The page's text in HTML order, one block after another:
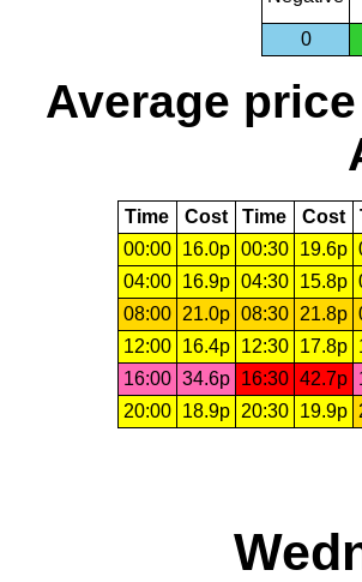
0
Average
Time Cost Time Cost
00:00
16.0p 00:30 19.6p
04:00
16.9p 04:30 15.8p
08:00
21.0p 08:30 21.8p
12:00
16.4p 12:30 17.8p
16:00 34.6p 16:30 42.7p
20:00
18.9p 20:30 19.9p